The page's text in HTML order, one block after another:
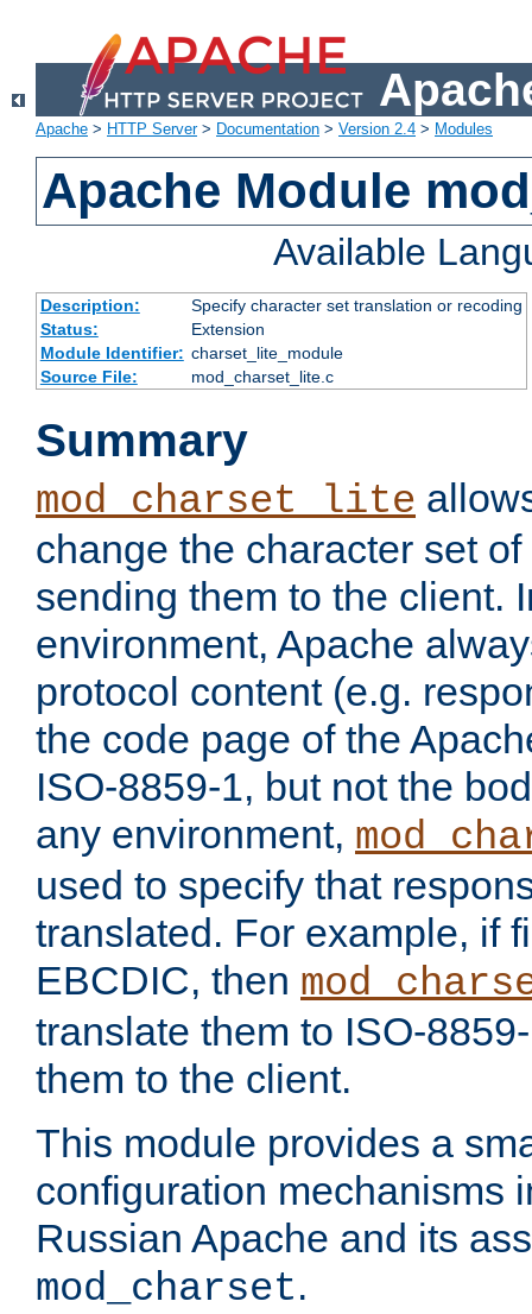
Apache > HTTP Server> Documentation > Version 2.4 > Modules
Apache Module
Available
Description:
Specify character set translation or recoding
Status:
Extension
Module Identifier: charset_lite_module
Source File:
mod_charset_lite.c
Summary
mod_charset_lite
change the character set
sending them to the client.
environment, Apache
protocol content (e.g.
the code page of the
ISO-8859-1, but not the
any environment,
used to specify that
translated. For example, if
EBCDIC, then
translate them to ISO-
them to the client.
This module provides a
configuration mechanisms
Russian Apache and its
mod_charset.